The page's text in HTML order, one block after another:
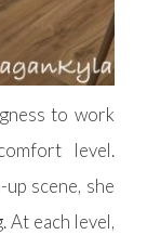
to work
level.
scene, she
At each level,